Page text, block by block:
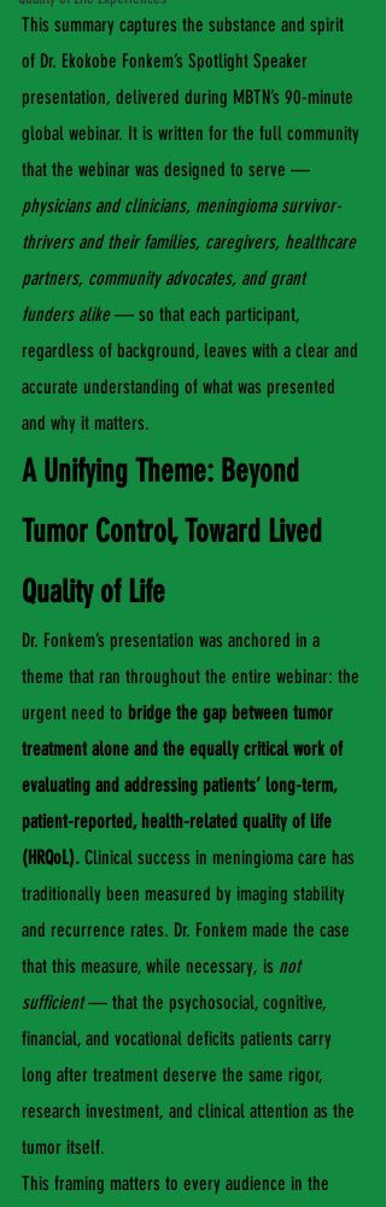
This summary captures the substance and spirit
of Dr. Ekokobe Fonkem’s Spotlight Speaker
presentation, delivered during MBTN’s 90-minute
global webinar. It is written for the full community
that the webinar was designed to serve —
physicians and clinicians, meningioma survivor-
thrivers and their families, caregivers, healthcare
partners, community advocates, and grant
funders alike — so that each participant,
regardless of background, leaves with a clear and
accurate understanding of what was presented
and why it matters.
A Unifying Theme: Beyond
Tumor Control, Toward Lived
Quality of Life
Dr. Fonkem’s presentation was anchored in a
theme that ran throughout the entire webinar: the
urgent need to bridge the gap between tumor
treatment alone and the equally critical work of
evaluating and addressing patients’ long-term,
patient-reported, health-related quality of life
(HRQoL). Clinical success in meningioma care has
traditionally been measured by imaging stability
and recurrence rates. Dr. Fonkem made the case
that this measure, while necessary, is not
sufficient — that the psychosocial, cognitive,
financial, and vocational deficits patients carry
long after treatment deserve the same rigor,
research investment, and clinical attention as the
tumor itself.
This framing matters to every audience in the